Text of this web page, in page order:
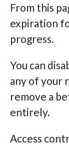
From this
expiration
progress.
You can
any of your
remove a
entirely.
Access